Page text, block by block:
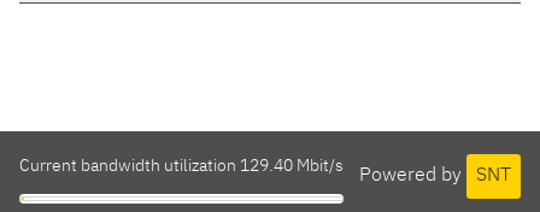
Powered by SNT
Current bandwidth utilization 129.40 Mbit/s